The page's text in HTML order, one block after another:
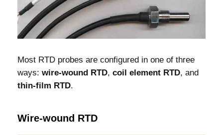
Most RTD probes are configured in one of three
ways: wire-wound RTD, coil element RTD, and
thin-film RTD.
Wire-wound RTD